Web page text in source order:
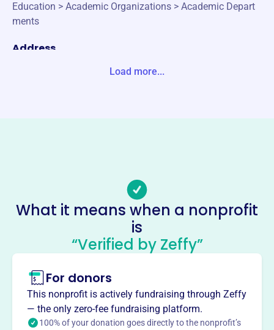
Education > Academic Organizations > Academic Depart
ments
Address
GibbsSociety@gmail.com
No social media accounts linked
Gibbs Society Of Biological
Thermo Dynamics
About
The Gibbs Society of Biological Thermodynamics,
founded in 2003, advances thermodynamic principles in
Load more...
What it means when a nonprofit
is
“Verified by Zeffy”
For donors
This nonprofit is actively fundraising through Zeffy
— the only zero-fee fundraising platform.
100% of your donation goes directly to the nonprofit’s